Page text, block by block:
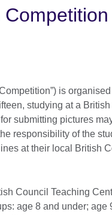
is
studying at a British
submitting pictures
responsibility of the
at their local British
Council Teaching
age 8 and under; age